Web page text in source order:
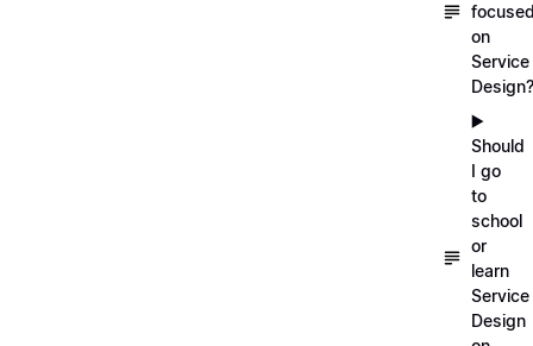
on
Service
Design?
▶️
Should
I go
to
school
or
learn
Service
Design